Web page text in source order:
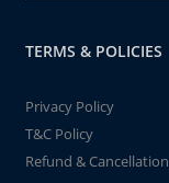
TERMS & POLICIES
Privacy Policy
T&C Policy
Refund & Cancellation